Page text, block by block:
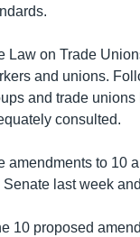
Law on Trade
and unions.
and trade
consulted.
amendments to 10
Senate last week
10 proposed